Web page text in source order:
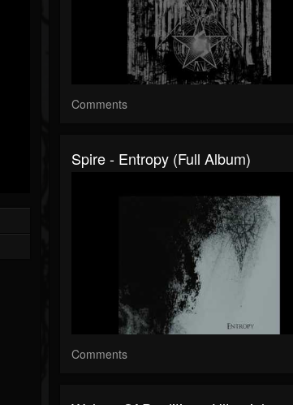
Comments
Spire - Entropy (Full Album)
Comments